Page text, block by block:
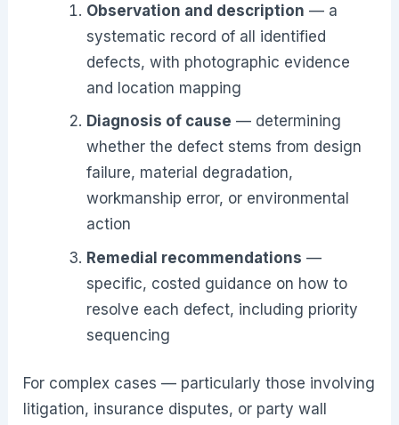
Observation and description — a
systematic record of all identified
defects, with photographic evidence
and location mapping
Diagnosis of cause — determining
whether the defect stems from design
failure, material degradation,
workmanship error, or environmental
action
Remedial recommendations —
specific, costed guidance on how to
resolve each defect, including priority
sequencing
For complex cases — particularly those involving
litigation, insurance disputes, or party wall